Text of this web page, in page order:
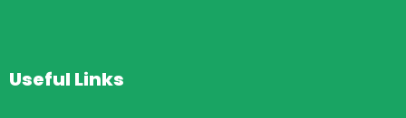
Useful Links